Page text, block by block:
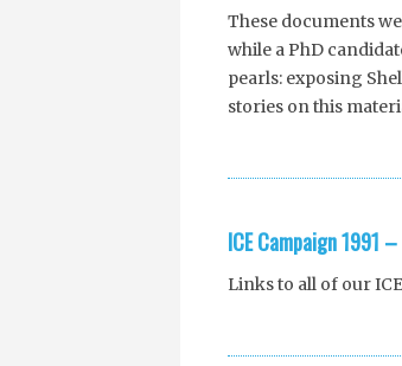
These documents
while a PhD
pearls: exposing
stories on this
ICE Campaign 1991
Links to all of our